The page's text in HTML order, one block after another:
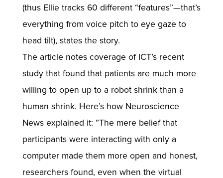
(thus Ellie tracks 60 different “features”—that’s
everything from voice pitch to eye gaze to
head tilt), states the story.
The article notes coverage of ICT’s recent
study that found that patients are much more
willing to open up to a robot shrink than a
human shrink. Here’s how Neuroscience
News explained it: ”The mere belief that
participants were interacting with only a
computer made them more open and honest,
researchers found, even when the virtual